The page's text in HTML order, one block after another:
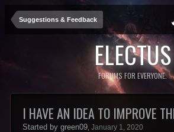
Suggestions & Feedback
ELECTUS
FORUMS FOR EVERYONE.
I HAVE AN IDEA TO IMPROVE
Started by green09, January 1, 2020